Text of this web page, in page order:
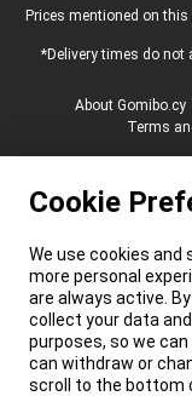
Legal footer
Prices mentioned on
*Delivery times do not
About Gomibo.cy
Terms
Cookie
We use cookies and
more personal
are always active.
collect your data
purposes, so we
can withdraw or
scroll to the bottom